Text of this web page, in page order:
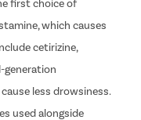
first choice of
which causes
cetirizine,
generation
less drowsiness.